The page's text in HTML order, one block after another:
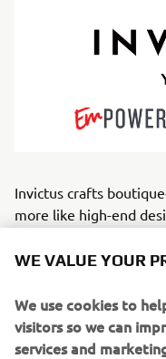
Invictus crafts
more like high-end
identity, the brand
ergonomics — is
Serving style-focused
discerning families,
WE VALUE YOUR
We use cookies to
visitors so we can
services and